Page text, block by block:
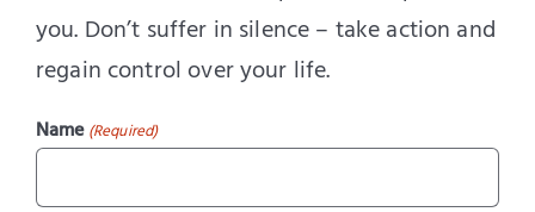
you. Don’t suffer in silence – take action and
regain control over your life.
Name (Required)